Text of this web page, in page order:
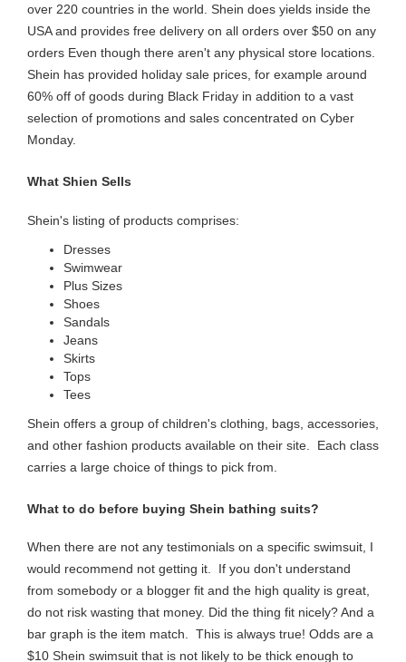
over 220 countries in the world. Shein does yields inside the
USA and provides free delivery on all orders over $50 on any
orders Even though there aren't any physical store locations.
Shein has provided holiday sale prices, for example around
60% off of goods during Black Friday in addition to a vast
selection of promotions and sales concentrated on Cyber
Monday.
What Shien Sells
Shein's listing of products comprises:
Dresses
Swimwear
Plus Sizes
Shoes
Sandals
Jeans
Skirts
Tops
Tees
Shein offers a group of children's clothing, bags, accessories,
and other fashion products available on their site. Each class
carries a large choice of things to pick from.
What to do before buying Shein bathing suits?
When there are not any testimonials on a specific swimsuit, I
would recommend not getting it. If you don't understand
from somebody or a blogger fit and the high quality is great,
do not risk wasting that money. Did the thing fit nicely? And a
bar graph is the item match. This is always true! Odds are a
$10 Shein swimsuit that is not likely to be thick enough to